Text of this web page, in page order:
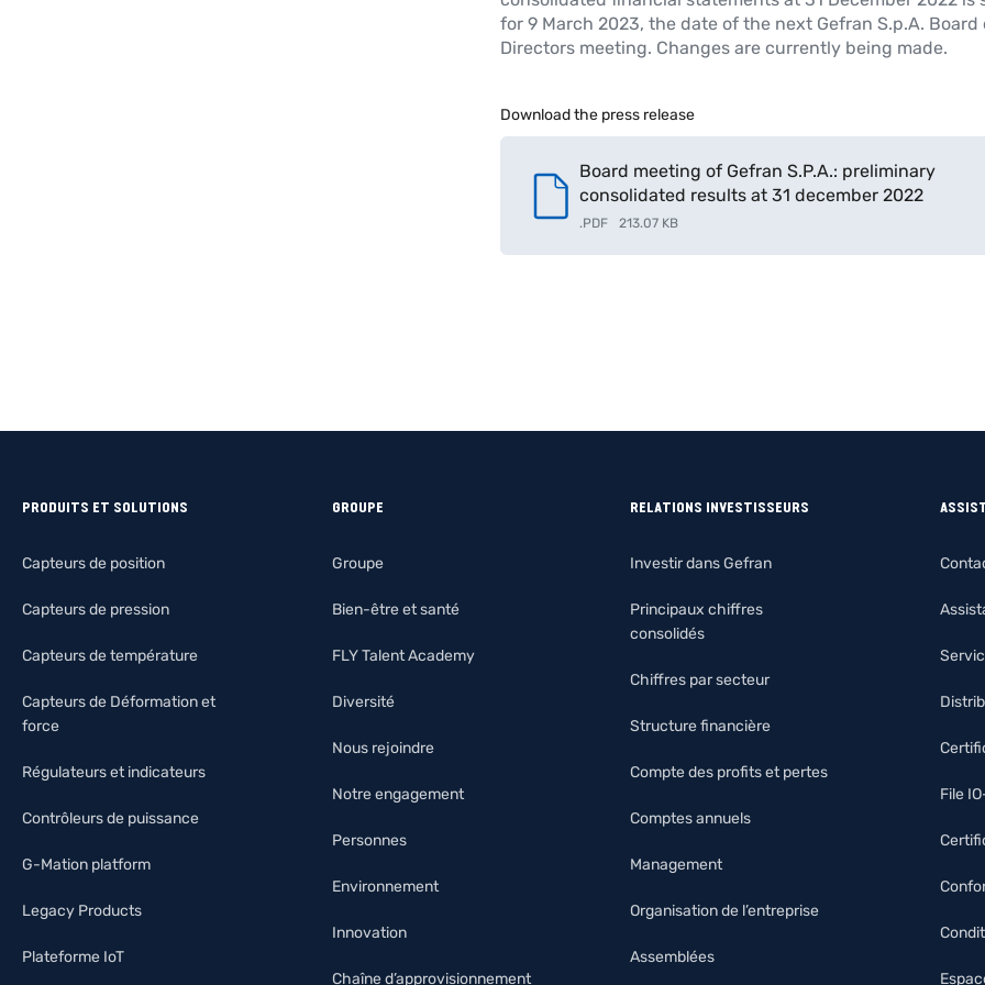
for 9 March 2023, the date of the next Gefran S.p.A. Board
Directors meeting. Changes are currently being made.
Download the press release
Board meeting of Gefran S.P.A.: preliminary
consolidated results at 31 december 2022
.PDF 213.07 KB
PRODUITS ET SOLUTIONS
Capteurs de position
Capteurs de pression
Capteurs de température
Capteurs de Déformation et
force
Régulateurs et indicateurs
Contrôleurs de puissance
G-Mation platform
Legacy Products
Plateforme IoT
GROUPE
Groupe
Bien-être et santé
FLY Talent Academy
Diversité
Nous rejoindre
Notre engagement
Personnes
Environnement
Innovation
Chaîne d’approvisionnement
RELATIONS INVESTISSEURS
Investir dans Gefran
Principaux chiffres
consolidés
Chiffres par secteur
Structure financière
Compte des profits et pertes
Comptes annuels
Management
Organisation de l’entreprise
Assemblées
File